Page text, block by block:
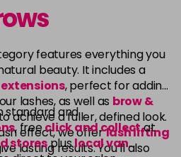
features everything you
beauty. It includes a
, perfect for adding
lashes, as well as brow &
achieve a fuller, defined look.
effect, we offerlash lifting
lasting results. You’ll also
standard and
, freeclick and collectat
storespluslocal van